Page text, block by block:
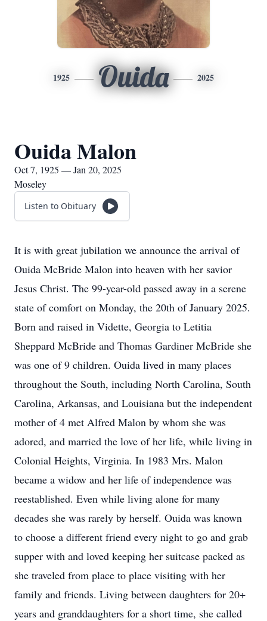
1925 Ouida 2025
Ouida Malon
Oct 7, 1925 — Jan 20, 2025
Moseley
Listen to Obituary
It is with great jubilation we announce the arrival of
Ouida McBride Malon into heaven with her savior
Jesus Christ. The 99-year-old passed away in a serene
state of comfort on Monday, the 20th of January 2025.
Born and raised in Vidette, Georgia to Letitia
Sheppard McBride and Thomas Gardiner McBride she
was one of 9 children. Ouida lived in many places
throughout the South, including North Carolina, South
Carolina, Arkansas, and Louisiana but the independent
mother of 4 met Alfred Malon by whom she was
adored, and married the love of her life, while living in
Colonial Heights, Virginia. In 1983 Mrs. Malon
became a widow and her life of independence was
reestablished. Even while living alone for many
decades she was rarely by herself. Ouida was known
to choose a different friend every night to go and grab
supper with and loved keeping her suitcase packed as
she traveled from place to place visiting with her
family and friends. Living between daughters for 20+
years and granddaughters for a short time, she called